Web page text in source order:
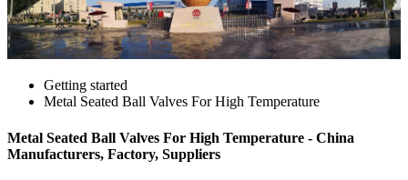
Getting started
Metal Seated Ball Valves For High Temperature
Metal Seated Ball Valves For High Temperature - China
Manufacturers, Factory, Suppliers